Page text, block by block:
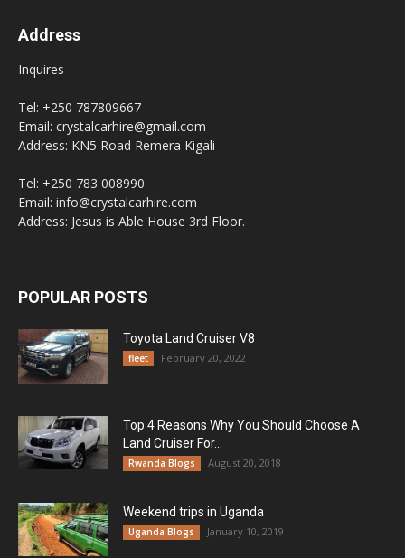
Address
Inquires
Tel: +250 787809667
Email: crystalcarhire@gmail.com
Address: KN5 Road Remera Kigali
Tel: +250 783 008990
Email: info@crystalcarhire.com
Address: Jesus is Able House 3rd Floor.
POPULAR POSTS
Toyota Land Cruiser V8
fleet February 20, 2022
Top 4 Reasons Why You Should Choose A
Land Cruiser For...
Rwanda Blogs August 20, 2018
Weekend trips in Uganda
Uganda Blogs January 10, 2019